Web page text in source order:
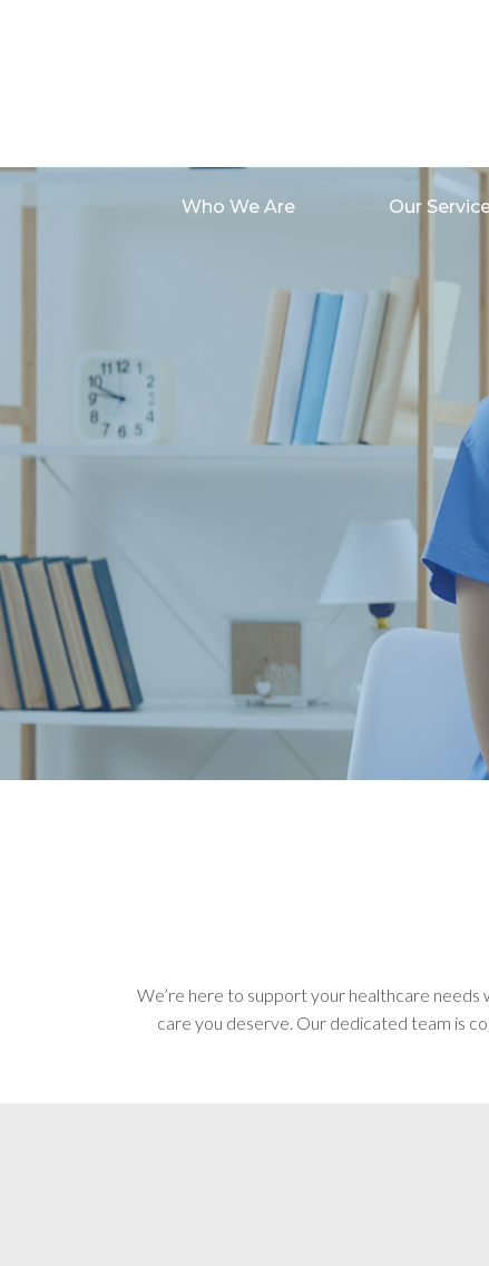
Who We Are Our
We’re here to support your healthcare
care you deserve. Our dedicated team is